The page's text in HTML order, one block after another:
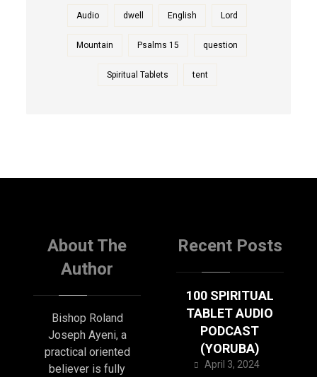
Audio dwell English Lord
Mountain Psalms 15 question
Spiritual Tablets tent
About The
Author
Bishop Roland
Joseph Ayeni, a
practical oriented
believer is fully
Recent Posts
100 SPIRITUAL
TABLET AUDIO
PODCAST
(YORUBA)
April 3, 2024